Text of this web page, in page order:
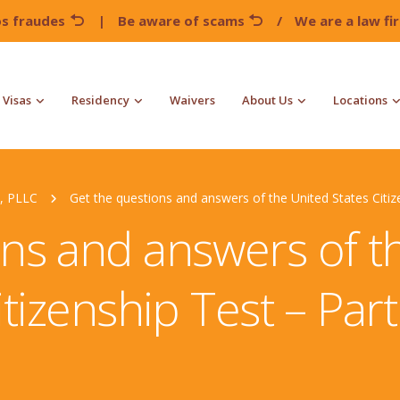
fraudes | Be aware of scams / We are a law
Visas Residency Waivers About Us Locations
PLLC Get the questions and answers of the United States
and answers of
Test –